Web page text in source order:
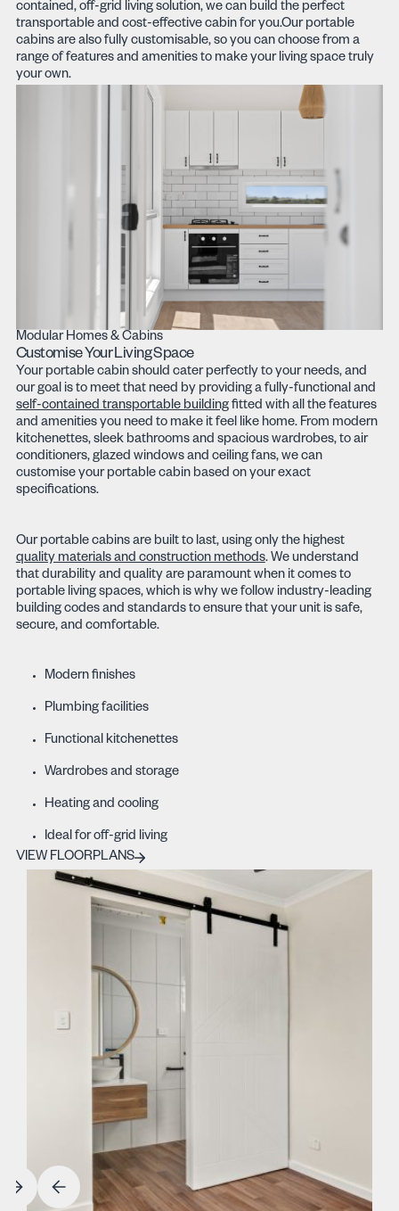
contained, off-grid living solution, we can build the perfect
transportable and cost-effective cabin for you.Our portable
cabins are also fully customisable, so you can choose from a
range of features and amenities to make your living space truly
your own.
Modular Homes & Cabins
Customise Your Living Space
Your portable cabin should cater perfectly to your needs, and
our goal is to meet that need by providing a fully-functional and
self-contained transportable buildingfitted with all the features
and amenities you need to make it feel like home. From modern
kitchenettes, sleek bathrooms and spacious wardrobes, to air
conditioners, glazed windows and ceiling fans, we can
customise your portable cabin based on your exact
specifications.
Our portable cabins are built to last, using only the highest
quality materials and construction methods. We understand
that durability and quality are paramount when it comes to
portable living spaces, which is why we follow industry-leading
building codes and standards to ensure that your unit is safe,
secure, and comfortable.
Modern finishes
Plumbing facilities
Functional kitchenettes
Wardrobes and storage
Heating and cooling
Ideal for off-grid living
VIEW FLOORPLANS
VIEW FLOORPLANS